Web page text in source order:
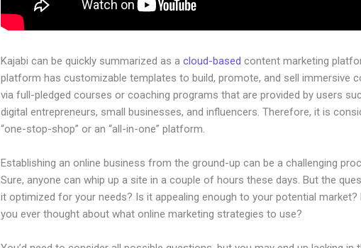
Kajabi can be quickly summarized as acloud-based content marketing
platform has customizable templates to build, promote, and sell immersive
via full-pledged courses or coaching programs that are provided by users
digital entrepreneurs, small businesses, and influencers. Therefore, it is
“one-stop-shop” or an “all-in-one” platform.
Establishing an online business from the ground-up can be a challenging
Sure, anyone can whip up a site in a couple of hours these days. But the
it optimized for your needs? Is it appealing enough to your potential market?
you ever thought about what online marketing strategies to use?